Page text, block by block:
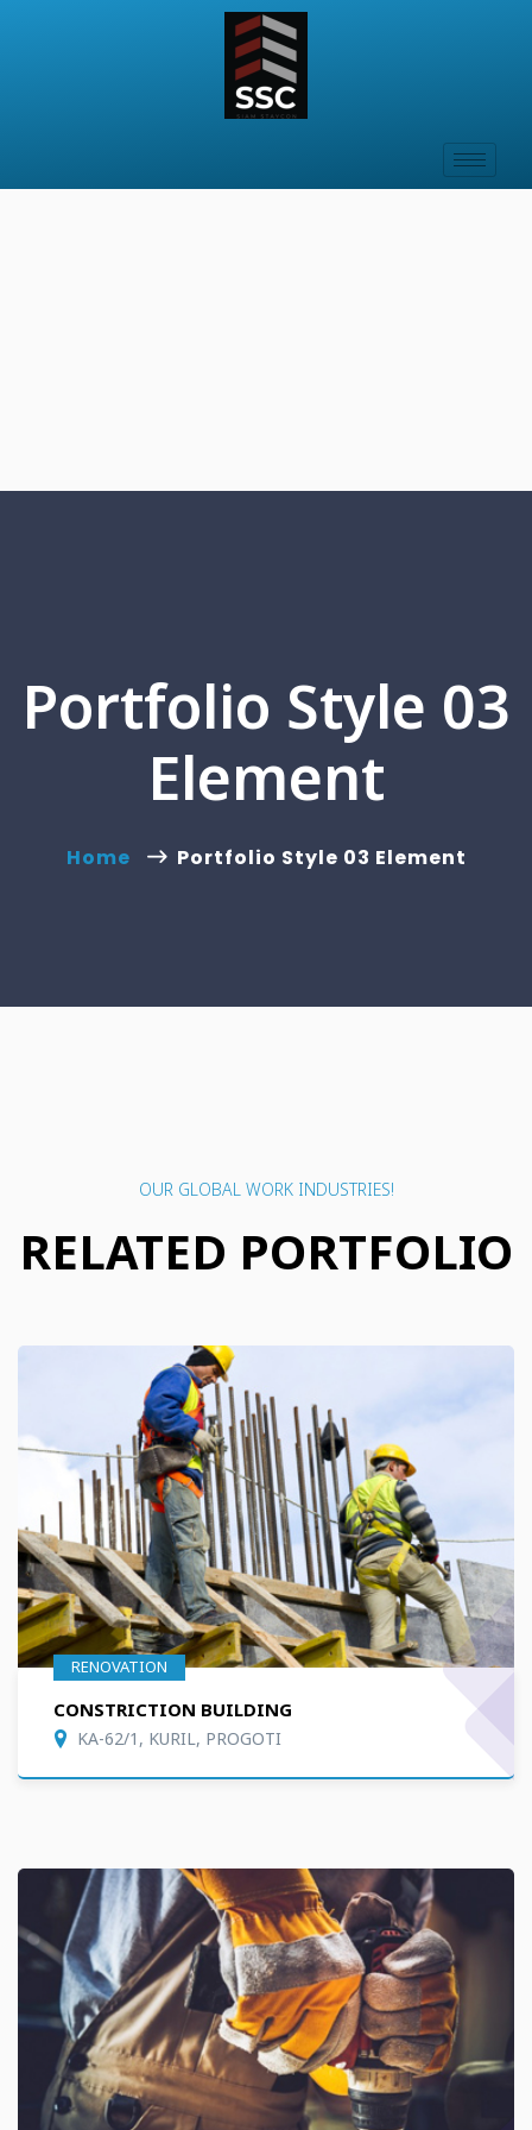
Portfolio Style 03
Element
Home Portfolio Style 03 Element
OUR GLOBAL WORK INDUSTRIES!
RELATED PORTFOLIO
RENOVATION
CONSTRICTION BUILDING
KA-62/1, KURIL, PROGOTI